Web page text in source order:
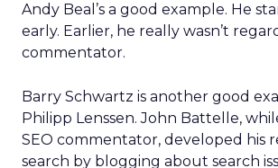
Andy Beal’s a good example. He
early. Earlier, he really wasn’t
commentator.
Barry Schwartz is another good
Philipp Lenssen. John Battelle,
SEO commentator, developed his
search by blogging about search